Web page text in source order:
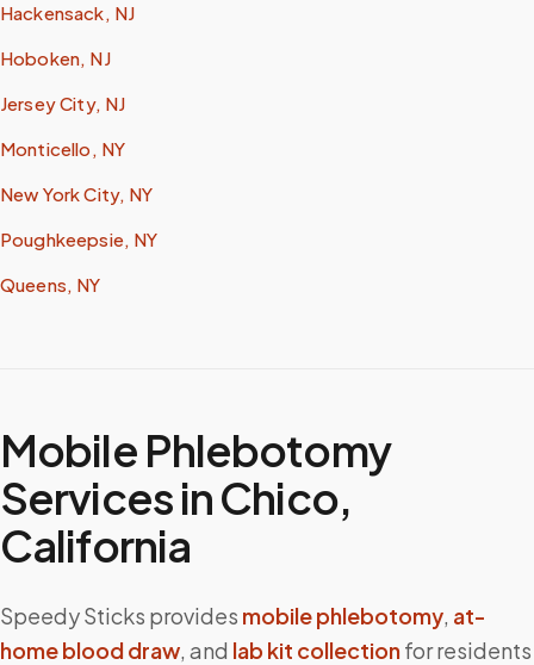
Hackensack, NJ
Hoboken, NJ
Jersey City, NJ
Monticello, NY
New York City, NY
Poughkeepsie, NY
Queens, NY
Mobile Phlebotomy
Services inChico,
California
Speedy Sticks provides mobile phlebotomy, at-
home blood draw, and lab kit collectionfor residents